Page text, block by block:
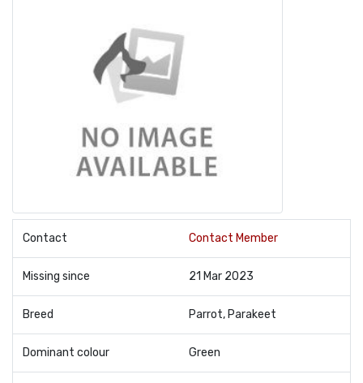
Contact Contact Member
Missing since 21 Mar 2023
Breed Parrot, Parakeet
Dominant colour Green